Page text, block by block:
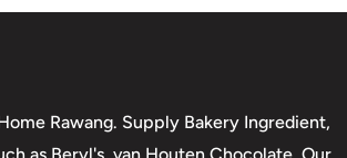
Rawang. Supply Bakery Ingredient,
as Beryl's, van Houten Chocolate. Our